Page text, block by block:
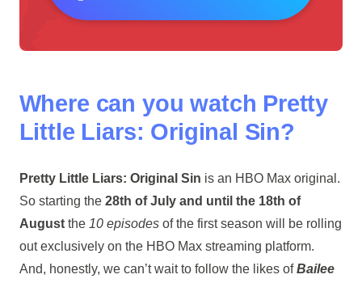
Where can you watch Pretty
Little Liars: Original Sin?
Pretty Little Liars: Original Sin is an HBO Max original.
So starting the 28th of July and until the 18th of
Augustthe 10 episodesof the first season will be rolling
out exclusively on the HBO Max streaming platform.
And, honestly, we can’t wait to follow the likes ofBailee